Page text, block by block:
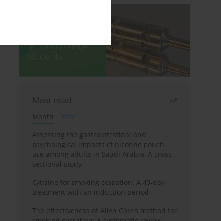
Most read
Month
Year
Assessing the gastrointestinal and
psychological impacts of nicotine pouch
use among adults in Saudi Arabia: A cross-
sectional study
Cytisine for smoking cessation: A 40-day
treatment with an induction period
The effectiveness of Allen Carr's method for